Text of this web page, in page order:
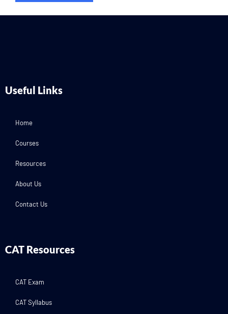
Useful Links
Home
Courses
Resources
About Us
Contact Us
CAT Resources
CAT Exam
CAT Syllabus